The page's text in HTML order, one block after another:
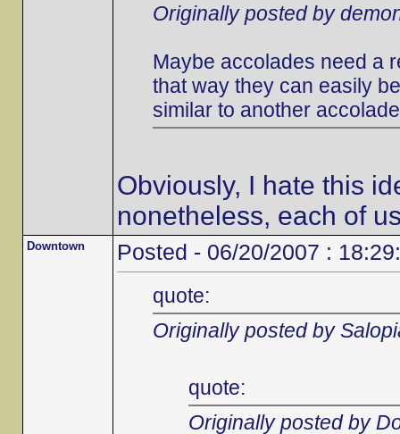
Originally posted by
Maybe accolades need a
that way they can easily
similar to another
Obviously, I hate this
nonetheless, each of
Downtown Posted - 06/20/2007 :
quote:
Originally posted by
quote:
Originally posted by